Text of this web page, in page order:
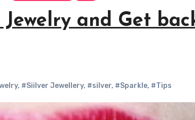
and Get
, #Siilver Jewellery, #silver, #Sparkle, #Tips